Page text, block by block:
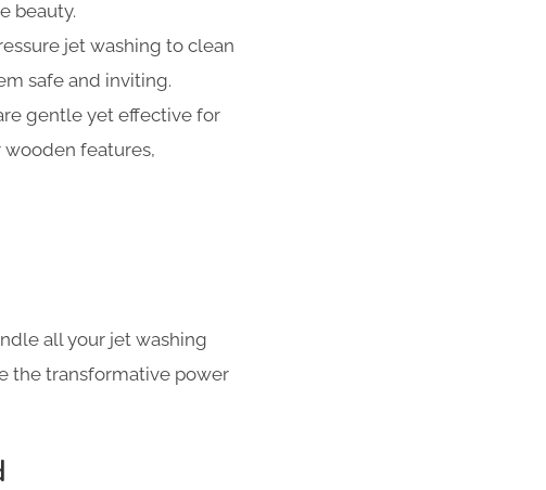
beauty.
jet washing to clean
safe and inviting.
gentle yet effective for
wooden features,
all your jet washing
the transformative power